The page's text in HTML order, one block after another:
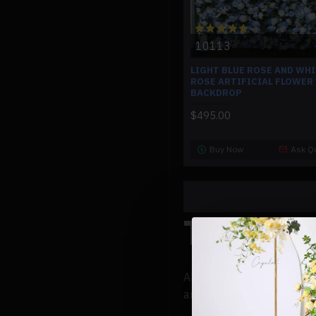
The
Almost infinite
and tones. But that's not
10113
LIGHT BLUE ROSE AND
ROSE ARTIFICIAL FLOWER
BACKDROP
$495.00
Buy Now Ask